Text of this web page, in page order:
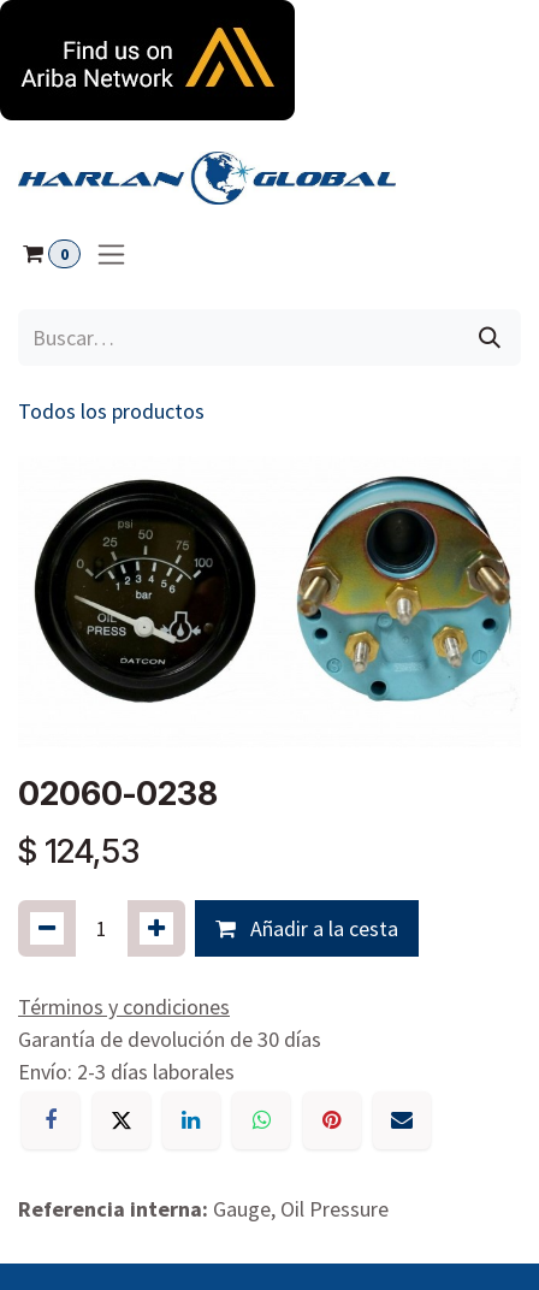
0
Todos los productos
02060-0238
$ 124,53
Añadir a la cesta
Términos y condiciones
Garantía de devolución de 30 días
Envío: 2-3 días laborales
Referencia interna: Gauge, Oil Pressure